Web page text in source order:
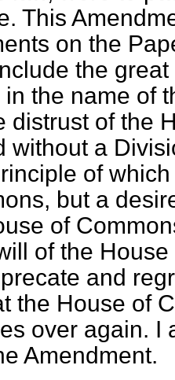
This
on the
the
in the name of
distrust of the
without a
of
but a
of
of the
and
the House of
over again. I
Amendment.